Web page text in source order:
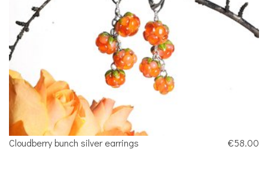
Cloudberry bunch silver earrings €58.00